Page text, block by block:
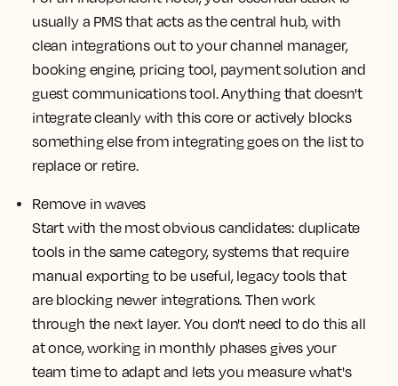
usually a PMS that acts as the central hub, with
clean integrations out to your channel manager,
booking engine, pricing tool, payment solution and
guest communications tool. Anything that doesn't
integrate cleanly with this core or actively blocks
something else from integrating goes on the list to
replace or retire.
Remove in waves
Start with the most obvious candidates: duplicate
tools in the same category, systems that require
manual exporting to be useful, legacy tools that
are blocking newer integrations. Then work
through the next layer. You don't need to do this all
at once, working in monthly phases gives your
team time to adapt and lets you measure what's